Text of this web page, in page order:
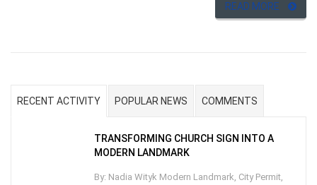
READ MORE
RECENT ACTIVITY POPULAR NEWS COMMENTS
TRANSFORMING CHURCH SIGN INTO A
MODERN LANDMARK
By: Nadia Wityk Modern Landmark, City Permit,